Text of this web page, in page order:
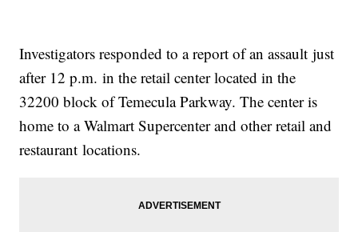
Investigators responded to a report of an assault just
after 12 p.m. in the retail center located in the
32200 block of Temecula Parkway. The center is
home to a Walmart Supercenter and other retail and
restaurant locations.